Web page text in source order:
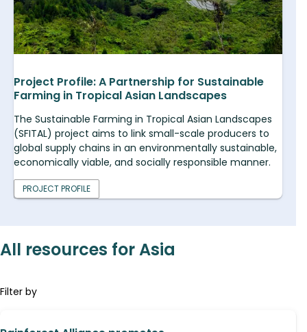
Project Profile: A Partnership for Sustainable
Farming in Tropical Asian Landscapes
The Sustainable Farming in Tropical Asian Landscapes
(SFITAL) project aims to link small-scale producers to
global supply chains in an environmentally sustainable,
economically viable, and socially responsible manner.
PROJECT PROFILE
All resources for Asia
Filter by